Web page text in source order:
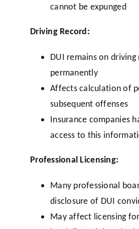
cannot be expunged
Driving Record:
DUI remains on
permanently
Affects calculation of
subsequent offenses
Insurance companies
access to this
Professional Licensing:
Many professional
disclosure of DUI
May affect licensing